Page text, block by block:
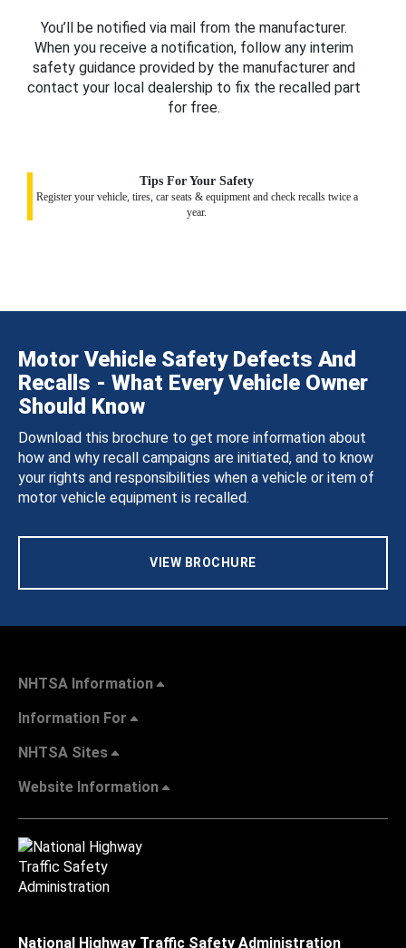
You’ll be notified via mail from the manufacturer.
When you receive a notification, follow any interim
safety guidance provided by the manufacturer and
contact your local dealership to fix the recalled part
for free.
Tips For Your Safety
Register your vehicle, tires, car seats & equipment and check recalls twice a
year.
Motor Vehicle Safety Defects And
Recalls - What Every Vehicle Owner
Should Know
Download this brochure to get more information about
how and why recall campaigns are initiated, and to know
your rights and responsibilities when a vehicle or item of
motor vehicle equipment is recalled.
VIEW BROCHURE
NHTSA Information
Information For
NHTSA Sites
Website Information
National Highway Traffic Safety Administration